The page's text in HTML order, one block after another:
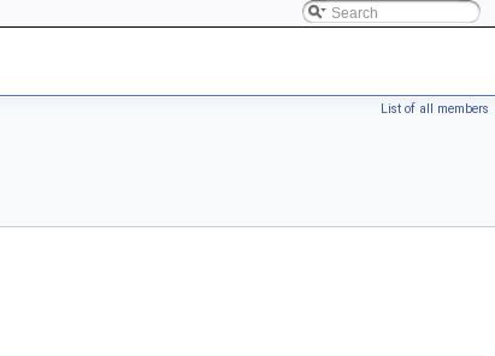
List of all members